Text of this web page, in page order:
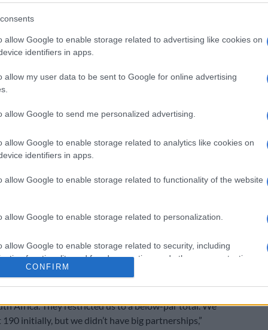
allow Google to enable storage related to advertising like cookies on
identifiers in apps.
allow my user data to be sent to Google for online advertising
allow Google to send me personalized advertising.
allow Google to enable storage related to analytics like cookies on
identifiers in apps.
allow Google to enable storage related to functionality of the website
allow Google to enable storage related to personalization.
allow Google to enable storage related to security, including
functionality and fraud prevention, and other user protection.
CONFIRM
night out and the boys looked good in all departments,”
the game.
innings
well, with six of their top seven batters reaching
by middle-order batter Shumron Hetmeyr, who hit 48
but while they put up a solid fight they ultimately
reaching 173/7.
middle-order, while fellow spinner Keshav Maharaj
and seamer Corbin Bosch returned 2/35 after putting
Africa. They restricted us to a below-par total. We
initially, but we didn’t have big partnerships,”